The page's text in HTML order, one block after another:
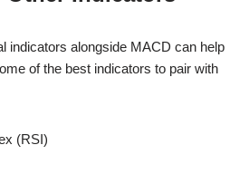
indicators alongside MACD can help
of the best indicators to pair with
(RSI)